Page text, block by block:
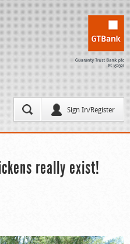
Sign In/Register
really exist!